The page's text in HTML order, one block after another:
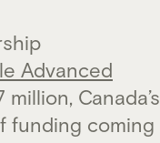
Advanced
Canada’s
funding coming